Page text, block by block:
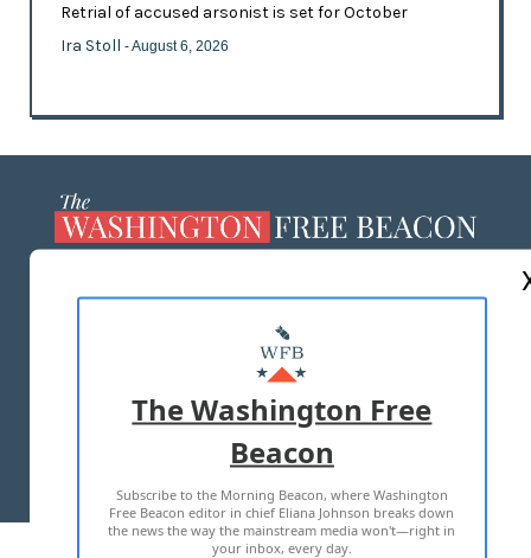
Retrial of accused arsonist is set for October
Ira Stoll - August 6, 2026
MASTHEAD
ADVERTISE WITH US
TERMS OF USE PRIVACY POLICY
2026 ALL RIGHTS RESERVED
The Washington Free
Beacon
Subscribe to the Morning Beacon, where Washington
Free Beacon editor in chief Eliana Johnson breaks down
the news the way the mainstream media won't—right in
your inbox, every day.